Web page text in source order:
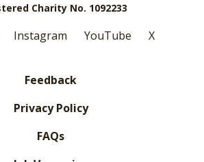
Charity No. 1092233
Instagram YouTube X
Feedback
Privacy Policy
FAQs